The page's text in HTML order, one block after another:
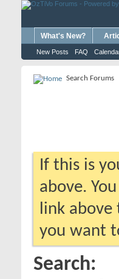
What's New?
New Posts FAQ
Search Forums
If this is
above.
link above
you want
Search: